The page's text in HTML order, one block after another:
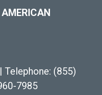
AMERICAN
| Telephone: (855)
7985